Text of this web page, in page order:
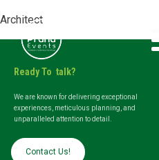
Architect
Ready To talk?
We are known for delivering exceptional
experiences, meticulous planning, and
unparalleled attention to detail.
Contact Us!